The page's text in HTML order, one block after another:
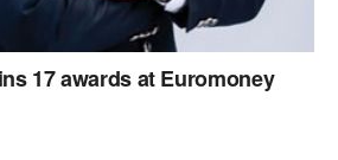
17 awards at Euromoney